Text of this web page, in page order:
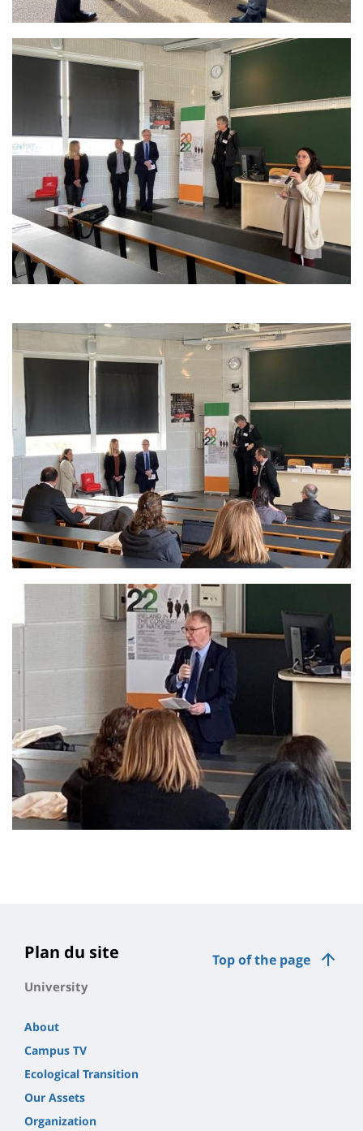
Image
Image
Top of the page
Plan du site
University
About
Campus TV
Ecological Transition
Our Assets
Organization